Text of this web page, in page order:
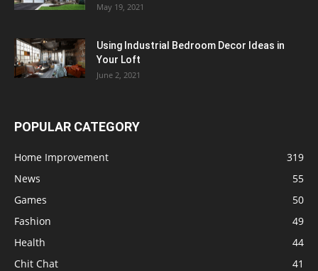
May 19, 2021
Using Industrial Bedroom Decor Ideas in
Your Loft
June 2, 2021
POPULAR CATEGORY
Home Improvement
319
News
55
Games
50
Fashion
49
Health
44
Chit Chat
41